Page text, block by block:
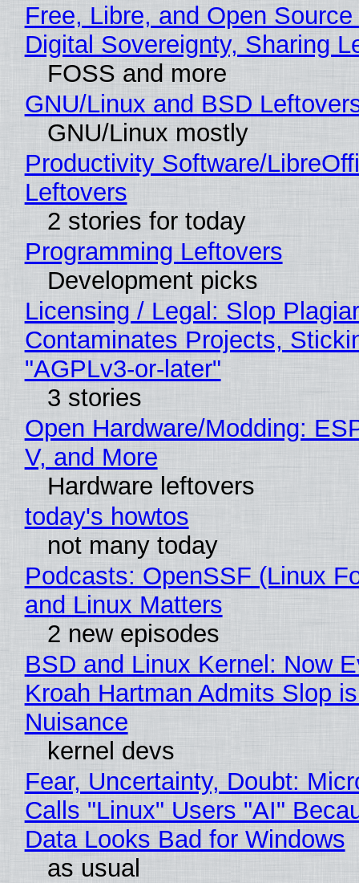
Free, Libre, and Open
Digital Sovereignty, Sharing
FOSS and more
GNU/Linux and BSD
GNU/Linux mostly
Productivity Software/
Leftovers
2 stories for today
Programming Leftovers
Development picks
Licensing / Legal: Slop
Contaminates Projects,
"AGPLv3-or-later"
3 stories
Open Hardware/Modding:
V, and More
Hardware leftovers
today's howtos
not many today
Podcasts: OpenSSF (Linux
and Linux Matters
2 new episodes
BSD and Linux Kernel: Now
Kroah Hartman Admits Slop
Nuisance
kernel devs
Fear, Uncertainty, Doubt:
Calls "Linux" Users "AI"
Data Looks Bad for Windows
as usual